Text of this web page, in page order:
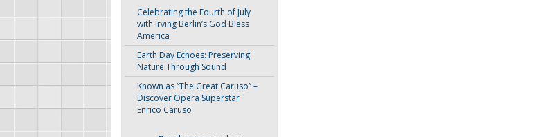
Celebrating the Fourth of July
with Irving Berlin’s God Bless
America
Earth Day Echoes: Preserving
Nature Through Sound
Known as “The Great Caruso” –
Discover Opera Superstar
Enrico Caruso